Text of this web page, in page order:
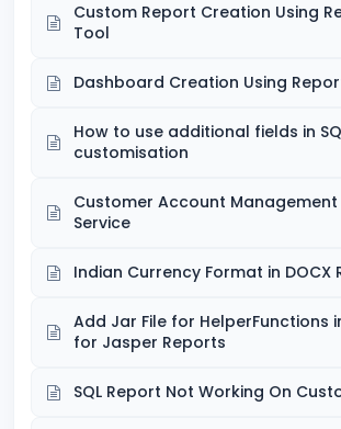
Custom Report Creation Using
Tool
Dashboard Creation Using
How to use additional fields in
customisation
Customer Account Management
Service
Indian Currency Format in DOCX
Add Jar File for HelperFunctions
for Jasper Reports
SQL Report Not Working On